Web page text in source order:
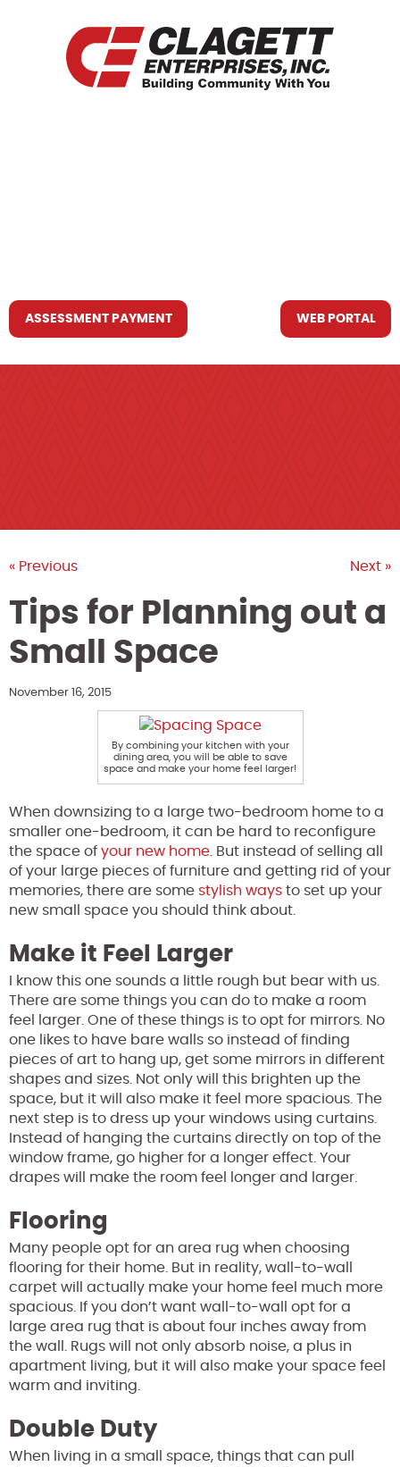
ASSESSMENT PAYMENT WEB PORTAL
« Previous Next »
Tips for Planning out a
Small Space
November 16, 2015
By combining your kitchen with your
dining area, you will be able to save
space and make your home feel larger!
When downsizing to a large two-bedroom home to a
smaller one-bedroom, it can be hard to reconfigure
the space of your new home . But instead of selling all
of your large pieces of furniture and getting rid of your
memories, there are some stylish ways to set up your
new small space you should think about.
Make it Feel Larger
I know this one sounds a little rough but bear with us.
There are some things you can do to make a room
feel larger. One of these things is to opt for mirrors. No
one likes to have bare walls so instead of finding
pieces of art to hang up, get some mirrors in different
shapes and sizes. Not only will this brighten up the
space, but it will also make it feel more spacious. The
next step is to dress up your windows using curtains.
Instead of hanging the curtains directly on top of the
window frame, go higher for a longer effect. Your
drapes will make the room feel longer and larger.
Flooring
Many people opt for an area rug when choosing
flooring for their home. But in reality, wall-to-wall
carpet will actually make your home feel much more
spacious. If you don’t want wall-to-wall opt for a
large area rug that is about four inches away from
the wall. Rugs will not only absorb noise, a plus in
apartment living, but it will also make your space feel
warm and inviting.
Double Duty
When living in a small space, things that can pull